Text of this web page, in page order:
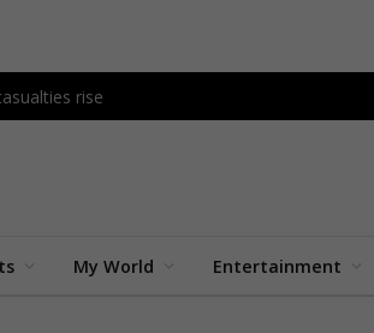
rise
My World Entertainment